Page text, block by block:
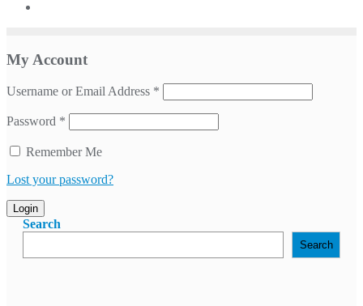
My Account
Username or Email Address *
Password *
Remember Me
Lost your password?
Login
Search
Search